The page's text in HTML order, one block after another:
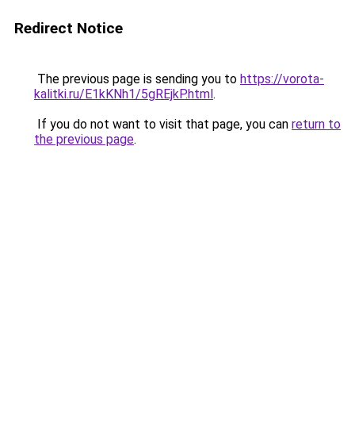
Redirect Notice
The previous page is sending you to https://vorota-
kalitki.ru/E1kKNh1/5gREjkP.html.
If you do not want to visit that page, you can return to
the previous page.